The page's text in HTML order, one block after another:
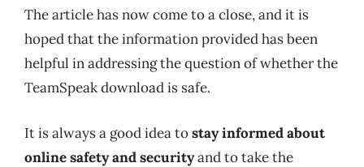
The article has now come to a close, and it is
hoped that the information provided has been
helpful in addressing the question of whether the
TeamSpeak download is safe.
It is always a good idea tostay informed about
online safety and securityand to take the